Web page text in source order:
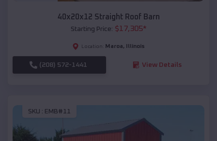
40x20x12 Straight Roof Barn
Starting Price: $17,305*
Location: Maroa, Illinois
(208) 572-1441 View Details
SKU : EMB#11